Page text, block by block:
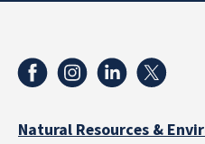
Natural Resources &